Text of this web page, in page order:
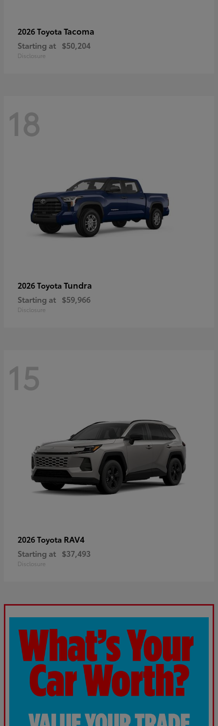
2026 Toyota Tacoma
Starting at $50,204
Disclosure
18
2026 Toyota Tundra
Starting at $59,966
Disclosure
15
2026 Toyota RAV4
Starting at $37,493
Disclosure